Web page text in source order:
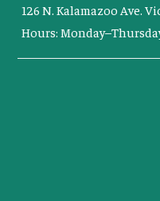
126 N. Kalamazoo Ave.
Hours: